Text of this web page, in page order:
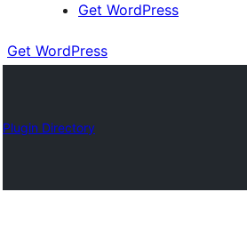
Get WordPress
Get WordPress
Plugin Directory